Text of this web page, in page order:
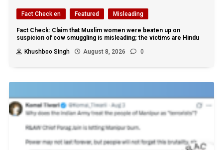
Fact Check en Featured Misleading
Fact Check: Claim that Muslim women were beaten up on
suspicion of cow smuggling is misleading; the victims are Hindu
Khushboo Singh
August 8, 2026 0